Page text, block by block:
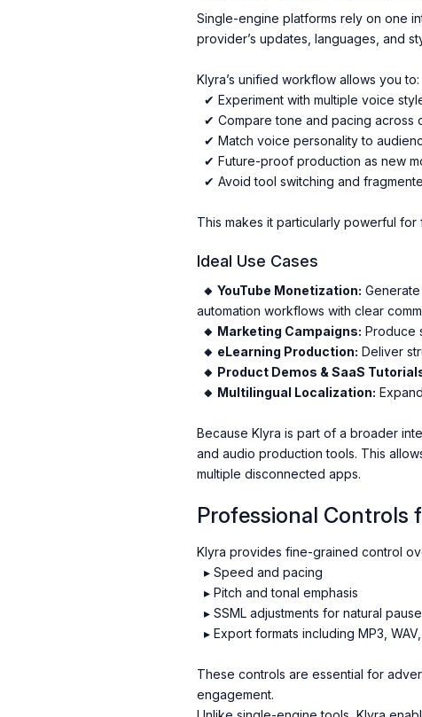
Single-engine platforms rely on one
provider’s updates, languages, and
Klyra’s unified workflow allows you to:
✔ Experiment with multiple voice
✔ Compare tone and pacing across
✔ Match voice personality to
✔ Future-proof production as new
✔ Avoid tool switching and
This makes it particularly powerful for
Ideal Use Cases
🔸 YouTube Monetization:
automation workflows with clear
🔸 Marketing Campaigns: Produce
🔸 eLearning Production: Deliver
🔸 Product Demos & SaaS
🔸 Multilingual Localization:
Because Klyra is part of a broader
and audio production tools. This
multiple disconnected apps.
Professional Controls
Klyra provides fine-grained control
▸ Speed and pacing
▸ Pitch and tonal emphasis
▸ SSML adjustments for natural
▸ Export formats including MP3,
These controls are essential for
engagement.